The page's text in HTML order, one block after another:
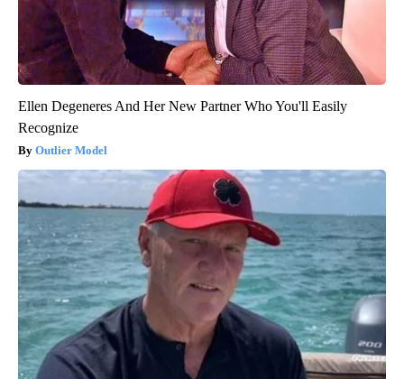
Ellen Degeneres And Her New Partner Who You'll Easily
Recognize
Outlier Model